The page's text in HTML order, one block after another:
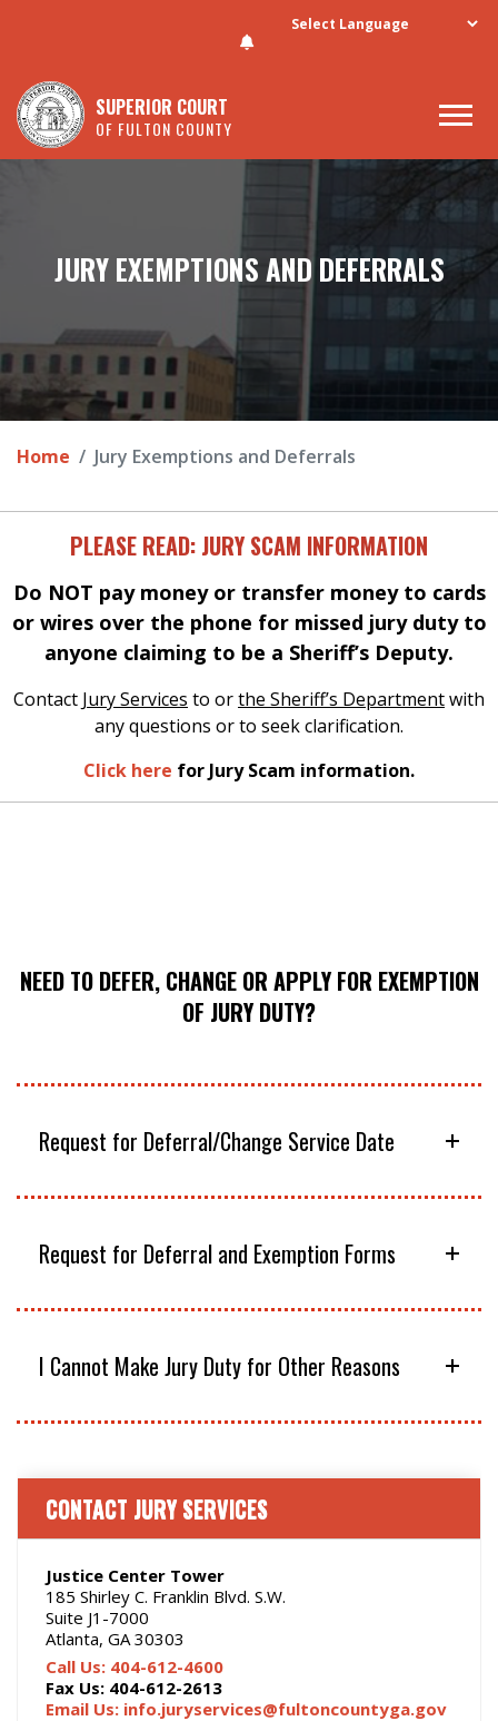
Skip to main content
SUPERIOR COURT
OF FULTON COUNTY
JURY EXEMPTIONS AND DEFERRALS
Home Jury Exemptions and Deferrals
PLEASE READ: JURY SCAM INFORMATION
Do NOT pay money or transfer money to cards
or wires over the phone for missed jury duty to
anyone claiming to be a Sheriff’s Deputy.
Contact Jury Services to orthe Sheriff’s Departmentwith
any questions or to seek clarification.
Click here for Jury Scam information.
NEED TO DEFER, CHANGE OR APPLY FOR EXEMPTION
OF JURY DUTY?
Request for Deferral/Change Service Date
Request for Deferral and Exemption Forms
I Cannot Make Jury Duty for Other Reasons
CONTACT JURY SERVICES
Justice Center Tower
185 Shirley C. Franklin Blvd. S.W.
Suite J1-7000
Atlanta, GA 30303
Call Us: 404-612-4600
Fax Us: 404-612-2613
Email Us: info.juryservices@fultoncountyga.gov